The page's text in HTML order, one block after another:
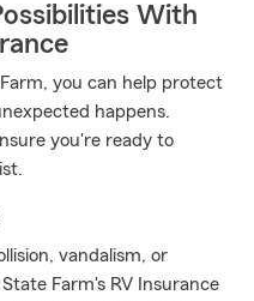
With
you can help protect
happens.
you're ready to
vandalism, or
Farm's RV Insurance